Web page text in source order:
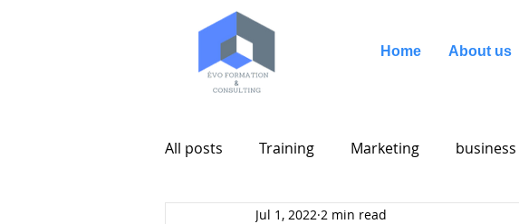
Home About us
All posts Training Marketing business
Jul 1, 2022 2 min read